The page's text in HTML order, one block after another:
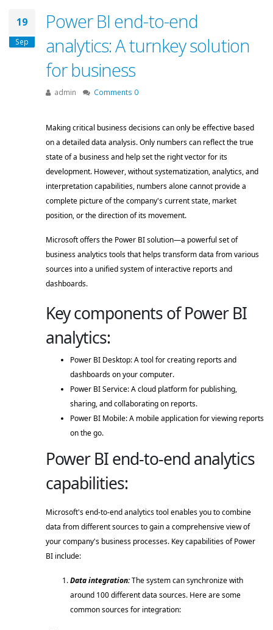
19
Sep
Power BI end-to-end
analytics: A turnkey solution
for business
admin Comments 0
Making critical business decisions can only be effective based
on a detailed data analysis. Only numbers can reflect the true
state of a business and help set the right vector for its
development. However, without systematization, analytics, and
interpretation capabilities, numbers alone cannot provide a
complete picture of the company's current state, market
position, or the direction of its movement.
Microsoft offers the Power BI solution—a powerful set of
business analytics tools that helps transform data from various
sources into a unified system of interactive reports and
dashboards.
Key components of Power BI
analytics:
Power BI Desktop: A tool for creating reports and
dashboards on your computer.
Power BI Service: A cloud platform for publishing,
sharing, and collaborating on reports.
Power BI Mobile: A mobile application for viewing reports
on the go.
Power BI end-to-end analytics
capabilities:
Microsoft's end-to-end analytics tool enables you to combine
data from different sources to gain a comprehensive view of
your company's business processes. Key capabilities of Power
BI include:
Data integration: The system can synchronize with
around 100 different data sources. Here are some
common sources for integration: